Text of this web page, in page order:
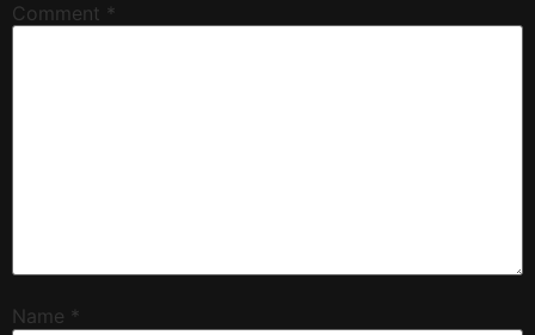
Comment *
Name *